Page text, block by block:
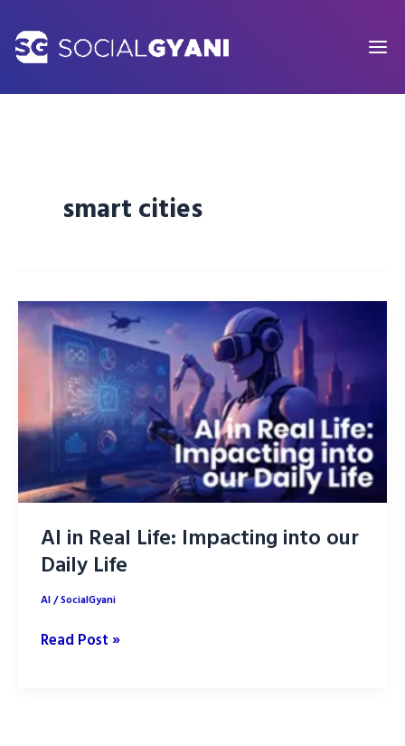
content
smart cities
AI in Real Life: Impacting into our
Daily Life
AI/SocialGyani
AI
Read Post »